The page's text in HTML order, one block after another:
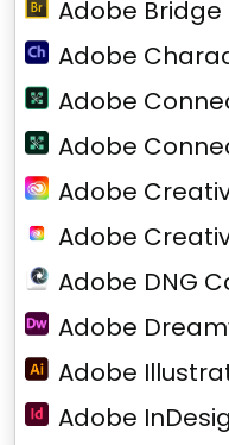
Adobe Bridge
Adobe
Adobe
Adobe
Adobe
Adobe
Adobe DNG
Adobe
Adobe
Adobe